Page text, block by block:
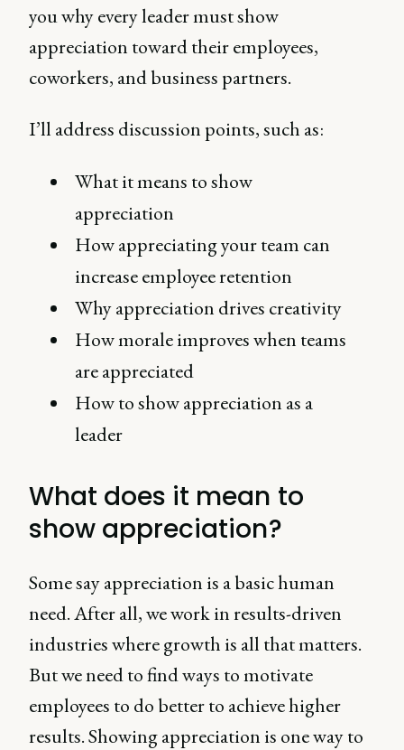
you why every leader must show
appreciation toward their employees,
coworkers, and business partners.
I’ll address discussion points, such as:
What it means to show
appreciation
How appreciating your team can
increase employee retention
Why appreciation drives creativity
How morale improves when teams
are appreciated
How to show appreciation as a
leader
What does it mean to
show appreciation?
Some say appreciation is a basic human
need. After all, we work in results-driven
industries where growth is all that matters.
But we need to find ways to motivate
employees to do better to achieve higher
results. Showing appreciation is one way to